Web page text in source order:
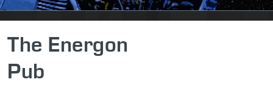
The Energon
Pub